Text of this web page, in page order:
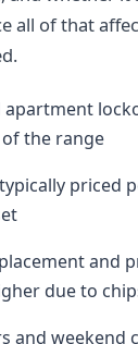
all of that
apartment
the range
priced
and
due to
and weekend